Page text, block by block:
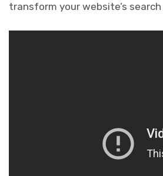
transform your website’s